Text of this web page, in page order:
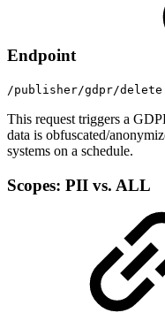
Endpoint
/publisher/gdpr/delete
This request triggers a
data is obfuscated/
systems on a schedule.
Scopes: PII vs. ALL